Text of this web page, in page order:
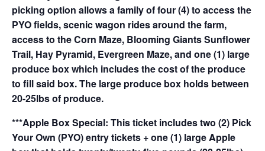
picking option allows a family of four (4) to access the
PYO fields, scenic wagon rides around the farm,
access to the Corn Maze, Blooming Giants Sunflower
Trail, Hay Pyramid, Evergreen Maze, and one (1) large
produce box which includes the cost of the produce
to fill said box. The large produce box holds between
20-25lbs of produce.
***Apple Box Special: This ticket includes two (2) Pick
Your Own (PYO) entry tickets + one (1) large Apple